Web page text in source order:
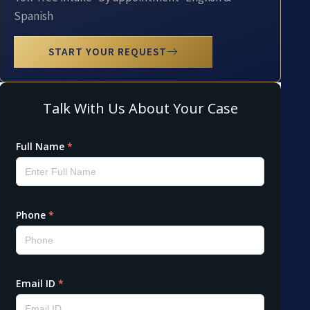
Spanish
START YOUR REQUEST